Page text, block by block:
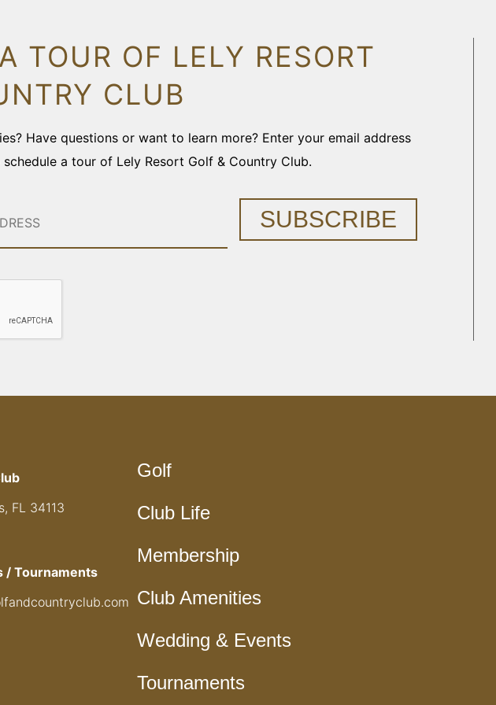
TOUR OF LELY RESORT
CLUB
Have questions or want to learn more? Enter your email address
a tour of Lely Resort Golf & Country Club.
SUBSCRIBE
FL 34113
/ Tournaments
Golf
Club Life
Membership
Club Amenities
Wedding & Events
Tournaments